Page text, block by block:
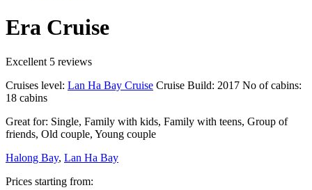
Era Cruise
Excellent 5 reviews
Cruises level: Lan Ha Bay Cruise Cruise Build: 2017 No of cabins:
18 cabins
Great for: Single, Family with kids, Family with teens, Group of
friends, Old couple, Young couple
Halong Bay, Lan Ha Bay
Prices starting from: